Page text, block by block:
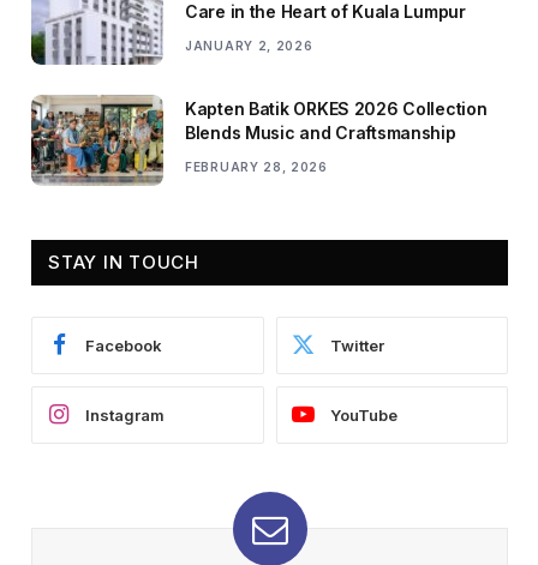
Care in the Heart of Kuala Lumpur
JANUARY 2, 2026
Kapten Batik ORKES 2026 Collection
Blends Music and Craftsmanship
FEBRUARY 28, 2026
STAY IN TOUCH
Facebook Twitter
Instagram YouTube